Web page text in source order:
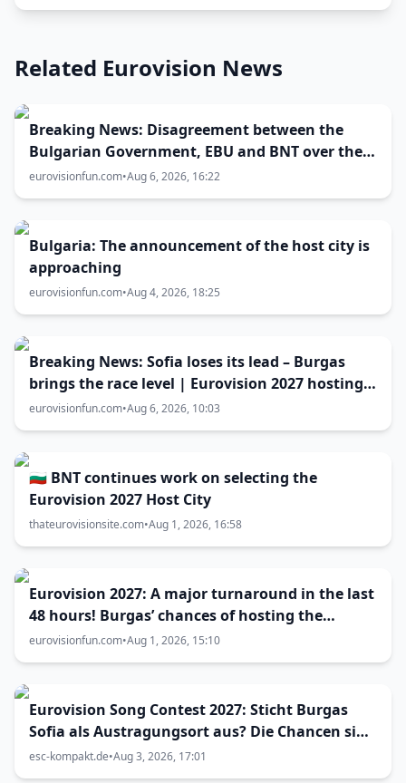
Related Eurovision News
Breaking News: Disagreement between the
Bulgarian Government, EBU and BNT over the
Eurovision 2027 host city
eurovisionfun.com•Aug 6, 2026, 16:22
Bulgaria: The announcement of the host city is
approaching
eurovisionfun.com•Aug 4, 2026, 18:25
Breaking News: Sofia loses its lead – Burgas
brings the race level | Eurovision 2027 hosting
battle now 50-50
eurovisionfun.com•Aug 6, 2026, 10:03
🇧🇬 BNT continues work on selecting the
Eurovision 2027 Host City
thateurovisionsite.com•Aug 1, 2026, 16:58
Eurovision 2027: A major turnaround in the last
48 hours! Burgas’ chances of hosting the
contest skyrocket
eurovisionfun.com•Aug 1, 2026, 15:10
Eurovision Song Contest 2027: Sticht Burgas
Sofia als Austragungsort aus? Die Chancen sind
größer als gedacht
esc-kompakt.de•Aug 3, 2026, 17:01